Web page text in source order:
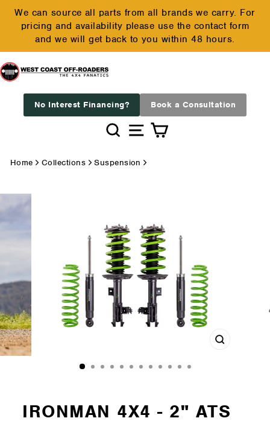
Skip
content
Pause
slideshow
We can source all parts from all brands we carry. For
pricing and availability please use the contact form
and we will get back to you within 48 hours.
No Interest Financing? Book a Consultation
SearchSite navigation
Cart
Home Collections Suspension
IRONMAN 4X4 - 2" ATS